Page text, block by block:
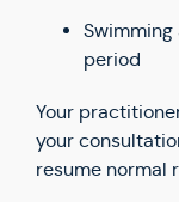
period
Your
your
resume normal